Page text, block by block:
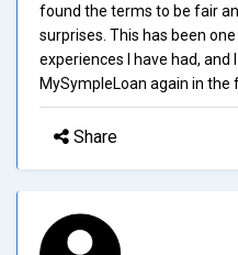
found the terms to be fair
surprises. This has been
experiences I have had, and
MySympleLoan again in the
Share